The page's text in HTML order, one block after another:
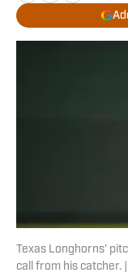
Texas Longhorns'
call from his catcher.